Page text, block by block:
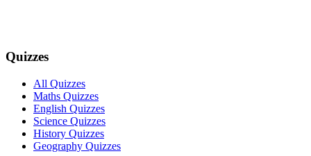
Quizzes
All Quizzes
Maths Quizzes
English Quizzes
Science Quizzes
History Quizzes
Geography Quizzes